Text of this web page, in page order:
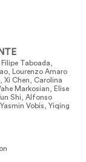
Taboada,
Lourenzo Amaro
Xi Chen, Carolina
Markosian, Elise
Shi, Alfonso
Vobis, Yiqing